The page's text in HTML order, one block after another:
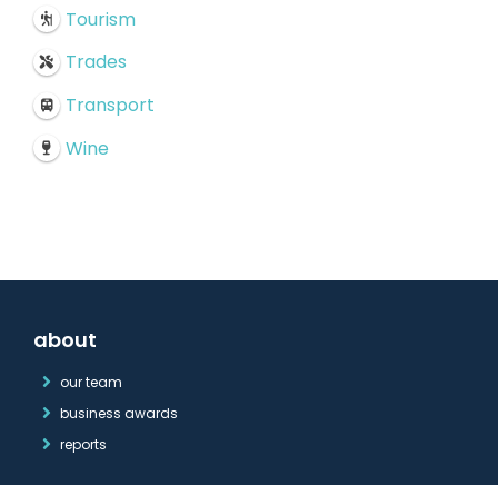
Tourism
Trades
Transport
Wine
about
our team
business awards
reports